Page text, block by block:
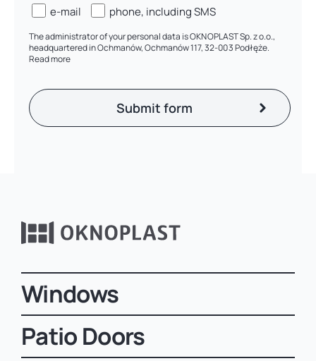
Zgody
(checkboxy)
e-mail phone, including SMS
The administrator of your personal data is OKNOPLAST Sp. z o.o.,
headquartered in Ochmanów, Ochmanów 117, 32-003 Podłęże.
Read more
Windows
Patio Doors